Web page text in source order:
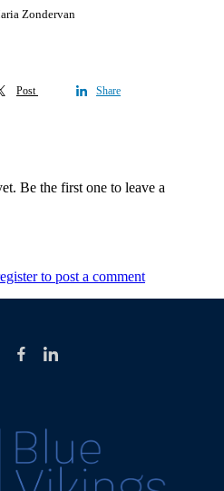
Zondervan
Post
Share
Be the first one to leave a
to post a comment